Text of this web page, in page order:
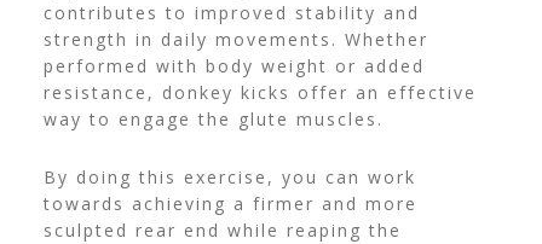
contributes to improved stability and
strength in daily movements. Whether
performed with body weight or added
resistance, donkey kicks offer an effective
way to engage the glute muscles.
By doing this exercise, you can work
towards achieving a firmer and more
sculpted rear end while reaping the